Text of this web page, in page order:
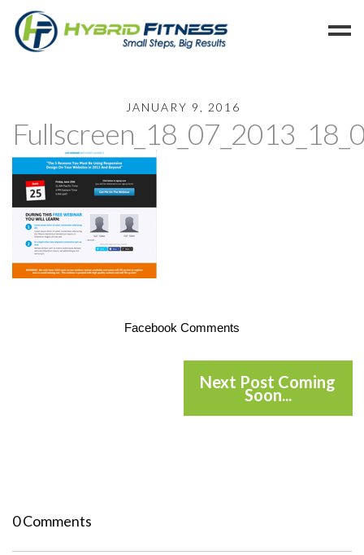
Programs
Members
Refer
Reserve
Hold
JANUARY 9, 2016
Facebook Comments
Next Post Coming
Soon...
0 Comments